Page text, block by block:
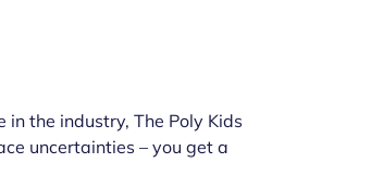
the industry, The Poly Kids
uncertainties – you get a